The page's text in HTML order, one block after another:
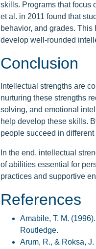
skills. Programs that focus
et al. in 2011 found that
behavior, and grades.
develop well-rounded
Conclusion
Intellectual strengths are
nurturing these strengths
solving, and emotional
help develop these skills.
people succeed in
In the end, intellectual
of abilities essential for
practices and supportive
References
Amabile, T. M. (1996).
Routledge.
Arum, R., & Roksa, J.